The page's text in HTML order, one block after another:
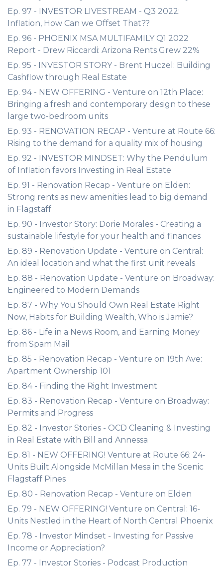
Ep. 97 - INVESTOR LIVESTREAM - Q3 2022:
Inflation, How Can we Offset That??
Ep. 96 - PHOENIX MSA MULTIFAMILY Q1 2022
Report - Drew Riccardi: Arizona Rents Grew 22%
Ep. 95 - INVESTOR STORY - Brent Huczel: Building
Cashflow through Real Estate
Ep. 94 - NEW OFFERING - Venture on 12th Place:
Bringing a fresh and contemporary design to these
large two-bedroom units
Ep. 93 - RENOVATION RECAP - Venture at Route 66:
Rising to the demand for a quality mix of housing
Ep. 92 - INVESTOR MINDSET: Why the Pendulum
of Inflation favors Investing in Real Estate
Ep. 91 - Renovation Recap - Venture on Elden:
Strong rents as new amenities lead to big demand
in Flagstaff
Ep. 90 - Investor Story: Dorie Morales - Creating a
sustainable lifestyle for your health and finances
Ep. 89 - Renovation Update - Venture on Central:
An ideal location and what the first unit reveals
Ep. 88 - Renovation Update - Venture on Broadway:
Engineered to Modern Demands
Ep. 87 - Why You Should Own Real Estate Right
Now, Habits for Building Wealth, Who is Jamie?
Ep. 86 - Life in a News Room, and Earning Money
from Spam Mail
Ep. 85 - Renovation Recap - Venture on 19th Ave:
Apartment Ownership 101
Ep. 84 - Finding the Right Investment
Ep. 83 - Renovation Recap - Venture on Broadway:
Permits and Progress
Ep. 82 - Investor Stories - OCD Cleaning & Investing
in Real Estate with Bill and Annessa
Ep. 81 - NEW OFFERING! Venture at Route 66: 24-
Units Built Alongside McMillan Mesa in the Scenic
Flagstaff Pines
Ep. 80 - Renovation Recap - Venture on Elden
Ep. 79 - NEW OFFERING! Venture on Central: 16-
Units Nestled in the Heart of North Central Phoenix
Ep. 78 - Investor Mindset - Investing for Passive
Income or Appreciation?
Ep. 77 - Investor Stories - Podcast Production